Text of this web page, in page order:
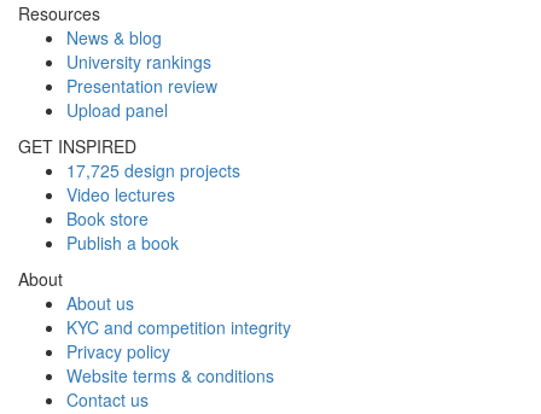
Resources
News & blog
University rankings
Presentation review
Upload panel
GET INSPIRED
17,725 design projects
Video lectures
Book store
Publish a book
About
About us
KYC and competition integrity
Privacy policy
Website terms & conditions
Contact us